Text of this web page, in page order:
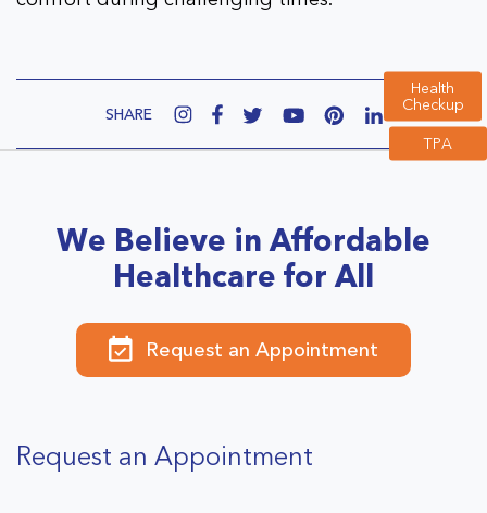
Health
Checkup
TPA
SHARE
We Believe in Affordable
Healthcare for All
Request an Appointment
Request an Appointment